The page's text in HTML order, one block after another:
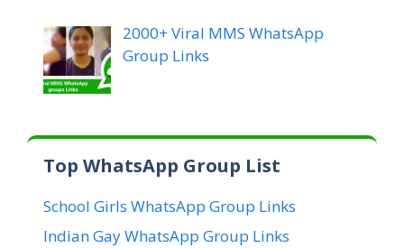
2000+ Viral MMS WhatsApp
Group Links
Top WhatsApp Group List
School Girls WhatsApp Group Links
Indian Gay WhatsApp Group Links